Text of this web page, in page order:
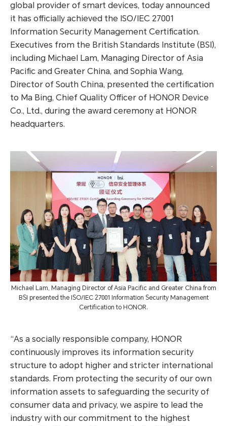
global provider of smart devices, today announced
it has officially achieved the ISO/IEC 27001
Information Security Management Certification.
Executives from the British Standards Institute (BSI),
including Michael Lam, Managing Director of Asia
Pacific and Greater China, and Sophia Wang,
Director of South China, presented the certification
to Ma Bing, Chief Quality Officer of HONOR Device
Co., Ltd., during the award ceremony at HONOR
headquarters.
Michael Lam, Managing Director of Asia Pacific and Greater China from
BSI presented the ISO/IEC 27001 Information Security Management
Certification to HONOR.
“As a socially responsible company, HONOR
continuously improves its information security
structure to adopt higher and stricter international
standards. From protecting the security of our own
information assets to safeguarding the security of
consumer data and privacy, we aspire to lead the
industry with our commitment to the highest